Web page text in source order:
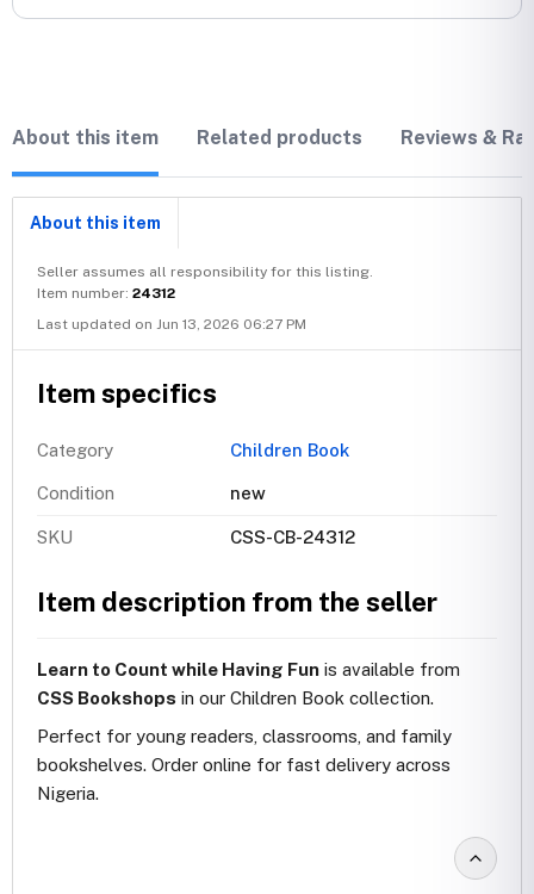
About this item Related products Reviews &
About this item
Seller assumes all responsibility for this listing.
Item number: 24312
Last updated on Jun 13, 2026 06:27 PM
Item specifics
Category Children Book
Condition new
SKU CSS-CB-24312
Item description from the seller
Learn to Count while Having Fun is available from
CSS Bookshops in our Children Book collection.
Perfect for young readers, classrooms, and family
bookshelves. Order online for fast delivery across
Nigeria.